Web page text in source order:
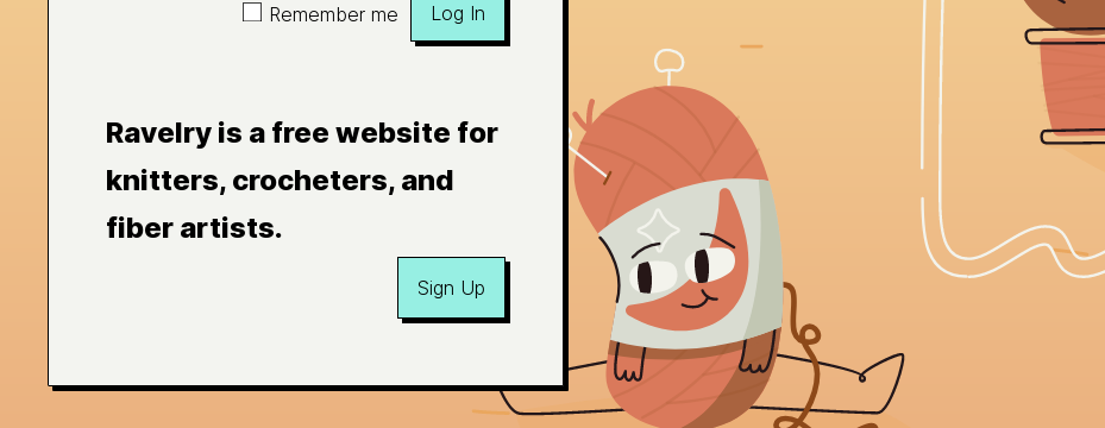
Remember me Log In
Ravelry is a free website for
knitters, crocheters, and
fiber artists.
Sign Up